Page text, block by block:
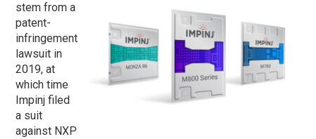
stem from a
patent-
infringement
lawsuit in
2019, at
which time
Impinj filed
a suit
against NXP